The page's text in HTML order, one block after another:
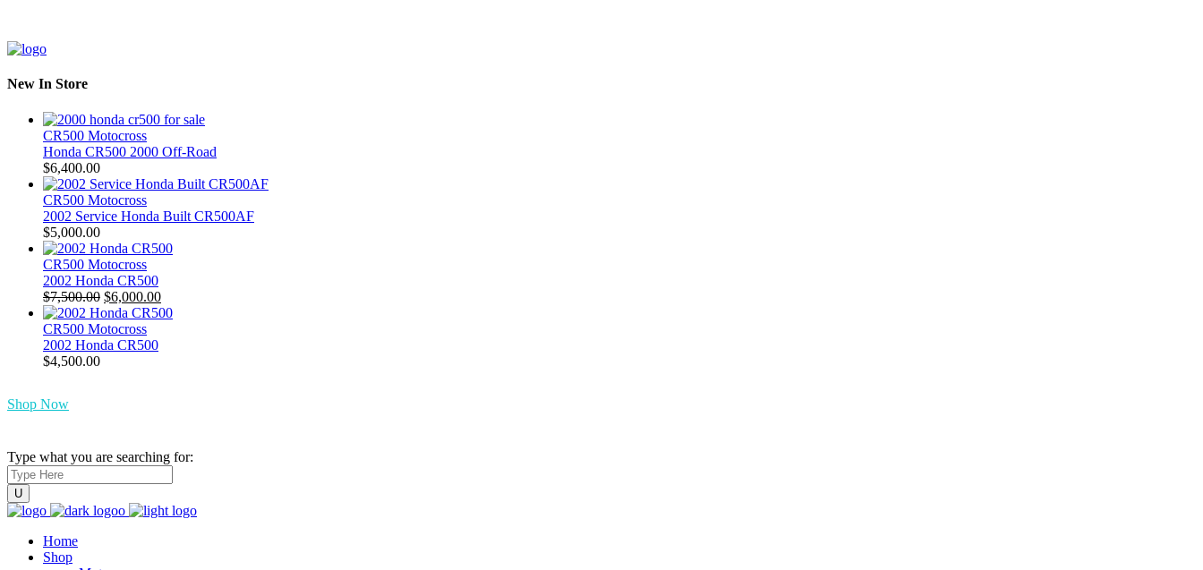
New In Store
CR500 Motocross
Honda CR500 2000 Off-Road
$6,400.00
CR500 Motocross
2002 Service Honda Built CR500AF
$5,000.00
CR500 Motocross
2002 Honda CR500
$7,500.00 Original
price
was:
$7,500.00.
$6,000.00Current
price
CR500 Motocross
2002 Honda CR500
$4,500.00
Shop Now
Type what you are searching for:
Home
Shop